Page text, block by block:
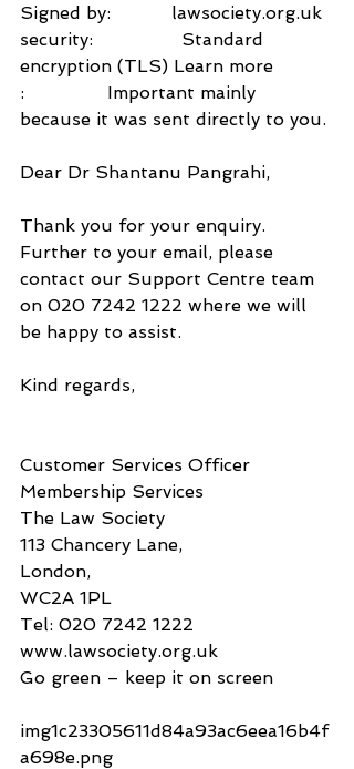
Signed by:           lawsociety.org.uk
security:                Standard
encryption (TLS) Learn more
:               Important mainly
because it was sent directly to you.
Dear Dr Shantanu Pangrahi,
Thank you for your enquiry.
Further to your email, please
contact our Support Centre team
on 020 7242 1222 where we will
be happy to assist.
Kind regards,
Customer Services Officer
Membership Services
The Law Society
113 Chancery Lane,
London,
WC2A 1PL
Tel: 020 7242 1222
www.lawsociety.org.uk
Go green – keep it on screen​
img1c23305611d84a93ac6eea16b4f
a698e.png​